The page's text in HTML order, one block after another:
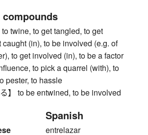
twine, to get tangled, to get
(in), to be involved (e.g. of
to get involved (in), to be a factor
to pick a quarrel (with), to
pester, to hassle
】 to be entwined, to be involved
Spanish
entrelazar